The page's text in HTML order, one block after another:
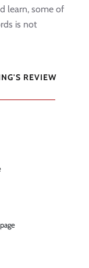
learn, some of
is not
REVIEW